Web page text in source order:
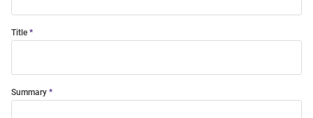
Title
Summary